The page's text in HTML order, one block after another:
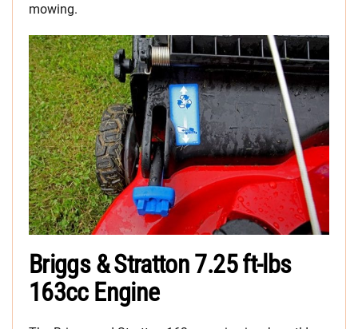
mowing.
Briggs & Stratton 7.25 ft-lbs
163cc Engine